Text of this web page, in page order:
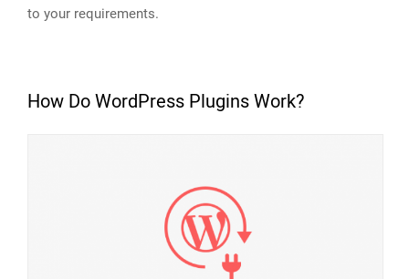
to your requirements.
How Do WordPress Plugins Work?